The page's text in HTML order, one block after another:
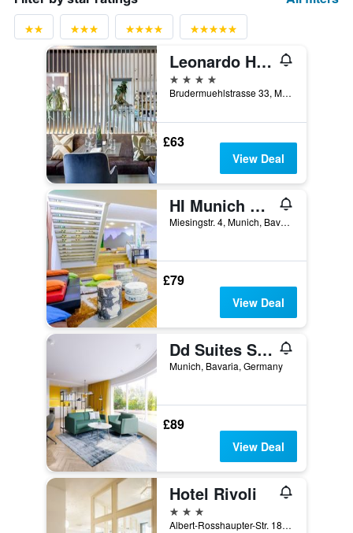
Leonardo Hotel München City West
4 stars
Brudermuehlstrasse 33, Munich, Bavaria, Germany
£63
View Deal
HI Munich Park Youth Hostel
Miesingstr. 4, Munich, Bavaria, Germany
£79
View Deal
Dd Suites Serviced Apartments
Munich, Bavaria, Germany
£89
View Deal
Hotel Rivoli
3 stars
Albert-Rosshaupter-Str. 18, Munich, Bavaria, Germany